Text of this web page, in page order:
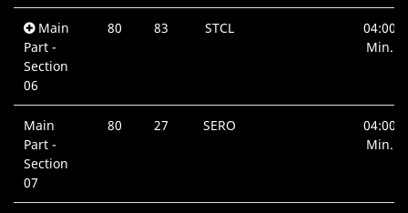
Main
Part -
Section
06
80 83 STCL
04:00
Min.
Main
Part -
Section
07
80 27 SERO
04:00
Min.